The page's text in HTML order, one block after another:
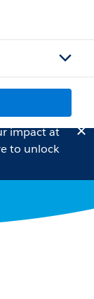
impact at
to unlock